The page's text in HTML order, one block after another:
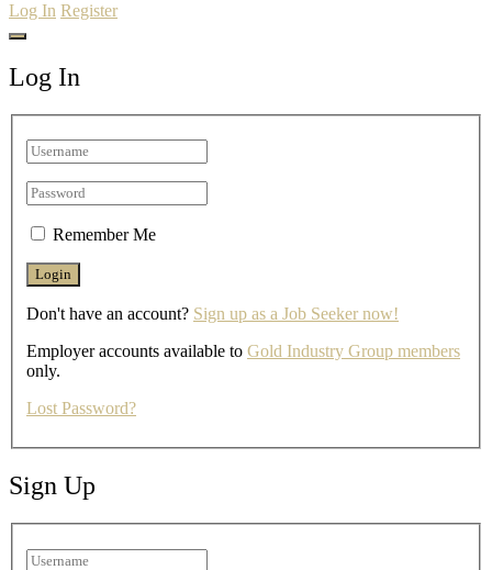
Log In Register
Log In
Remember Me
Don't have an account? Sign up as a Job Seeker now!
Employer accounts available to Gold Industry Group members
only.
Lost Password?
Sign Up